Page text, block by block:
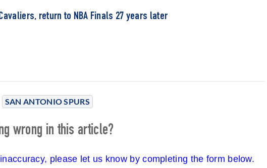
SAN ANTONIO SPURS
return to NBA Finals 27 years later
wrong in this article?
please let us know by completing the form below.